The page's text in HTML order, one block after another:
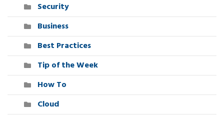
Security
Business
Best Practices
Tip of the Week
How To
Cloud